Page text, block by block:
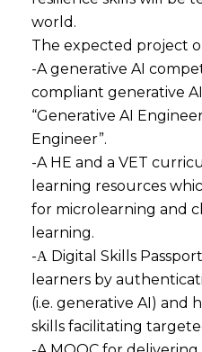
world.
The expected project
-A generative AI
compliant generative
“Generative AI
Engineer”.
-A HE and a VET
learning resources
for microlearning and
learning.
-Α Digital Skills
learners by
(i.e. generative AI) and
skills facilitating